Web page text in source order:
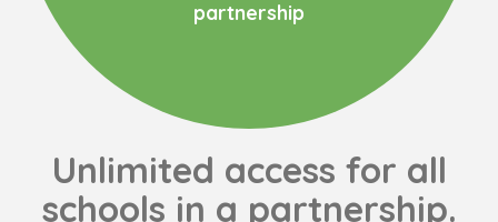
partnership
Unlimited access for all
schools in a partnership.